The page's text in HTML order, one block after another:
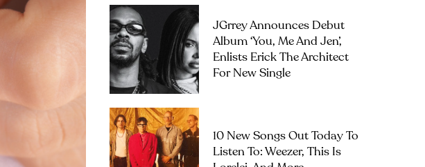
JGrrey Announces Debut
Album ‘you, Me And Jen’,
Enlists Erick The Architect
For New Single
10 New Songs Out Today To
Listen To: Weezer, This Is